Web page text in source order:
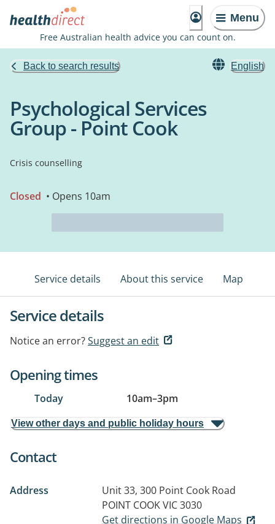
Menu
Free Australian health advice you can count on.
Back to search results English
Psychological Services
Group - Point Cook
Crisis counselling
Closed • Opens 10am
Service details About this service Map
Service details
Notice an error?Suggest an edit
Opening times
Today 10am–3pm
View other days and public holiday hours
Contact
Address
Unit 33, 300 Point Cook Road
POINT COOK VIC 3030
Get directions in Google Maps